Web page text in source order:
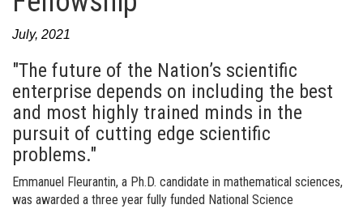
July, 2021
"The future of the Nation’s scientific
enterprise depends on including the best
and most highly trained minds in the
pursuit of cutting edge scientific
problems."
Emmanuel Fleurantin, a Ph.D. candidate in mathematical sciences,
was awarded a three year fully funded National Science